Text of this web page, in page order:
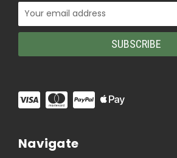
Email
Address
Navigate